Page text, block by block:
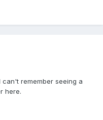
can't remember seeing a
here.